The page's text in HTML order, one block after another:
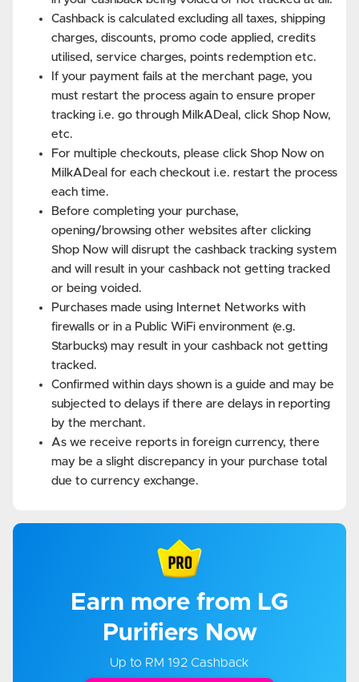
Cashback is calculated excluding all taxes, shipping
charges, discounts, promo code applied, credits
utilised, service charges, points redemption etc.
If your payment fails at the merchant page, you
must restart the process again to ensure proper
tracking i.e. go through MilkADeal, click Shop Now,
etc.
For multiple checkouts, please click Shop Now on
MilkADeal for each checkout i.e. restart the process
each time.
Before completing your purchase,
opening/browsing other websites after clicking
Shop Now will disrupt the cashback tracking system
and will result in your cashback not getting tracked
or being voided.
Purchases made using Internet Networks with
firewalls or in a Public WiFi environment (e.g.
Starbucks) may result in your cashback not getting
tracked.
Confirmed within days shown is a guide and may be
subjected to delays if there are delays in reporting
by the merchant.
As we receive reports in foreign currency, there
may be a slight discrepancy in your purchase total
due to currency exchange.
Earn more from LG
Purifiers Now
Up to RM 192 Cashback